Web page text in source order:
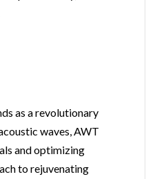
as a revolutionary
waves, AWT
and optimizing
to rejuvenating